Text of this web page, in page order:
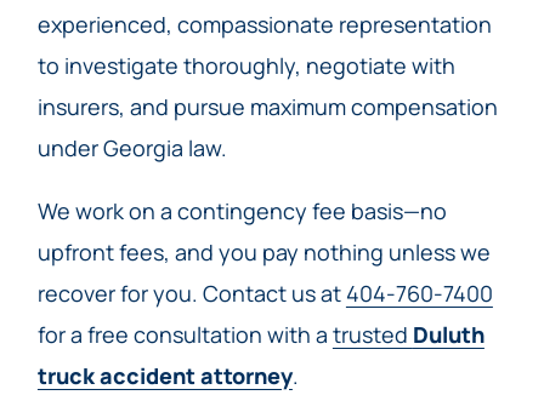
experienced, compassionate representation
to investigate thoroughly, negotiate with
insurers, and pursue maximum compensation
under Georgia law.
We work on a contingency fee basis—no
upfront fees, and you pay nothing unless we
recover for you. Contact us at 404-760-7400
for a free consultation with a trusted Duluth
truck accident attorney.